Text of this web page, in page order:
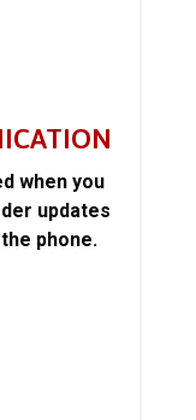
when you
updates
phone.